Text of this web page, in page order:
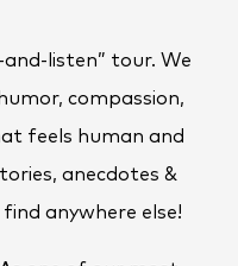
listen” tour. We
compassion,
feels human and
anecdotes &
anywhere else!